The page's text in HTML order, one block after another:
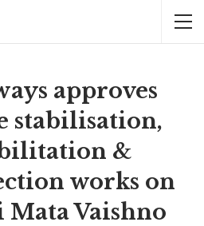
approves
stabilisation,
&
works on
Vaishno